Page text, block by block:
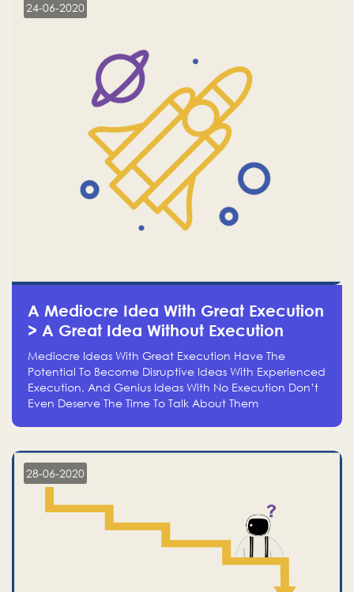
24-06-2020
A Mediocre Idea With Great Execution
> A Great Idea Without Execution
Mediocre Ideas With Great Execution Have The
Potential To Become Disruptive Ideas With Experienced
Execution, And Genius Ideas With No Execution Don’t
Even Deserve The Time To Talk About Them
28-06-2020